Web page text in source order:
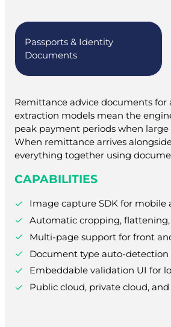
Passports & Identity
Documents
Remittance advice documents
extraction models mean the
peak payment periods when
When remittance arrives
everything together using
CAPABILITIES
Image capture SDK for mobile
Automatic cropping,
Multi-page support for front
Document type auto-
Embeddable validation UI for
Public cloud, private cloud,